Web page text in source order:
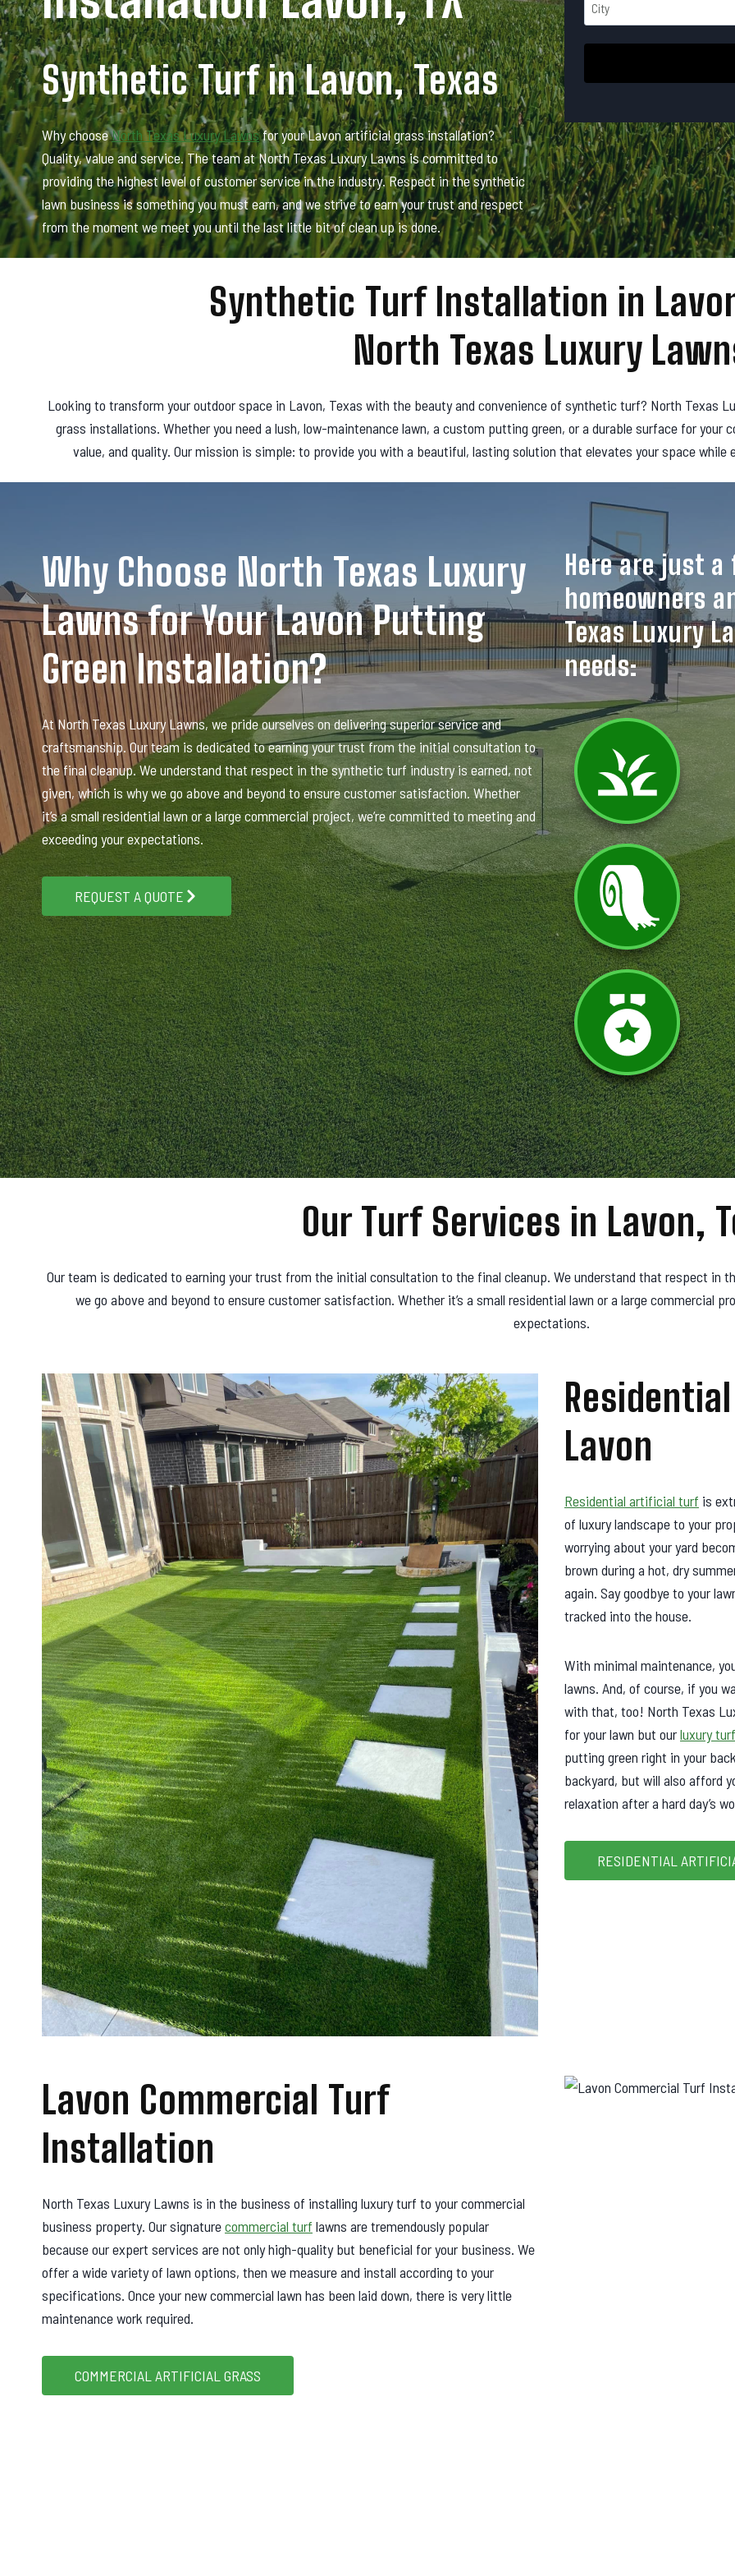
Synthetic Turf in Lavon, Texas
Why chooseNorth Texas Luxury Lawnsfor your Lavon artificial grass installation?
Quality, value and service. The team at North Texas Luxury Lawns is committed to
providing the highest level of customer service in the industry. Respect in the synthetic
lawn business is something you must earn, and we strive to earn your trust and respect
from the moment we meet you until the last little bit of clean up is done.
r
e
s
d
d
r
e
s
s
t
Synthetic Turf Installation in
North Texas Luxury
Looking to transform your outdoor space in Lavon, Texas with the beauty and convenience of synthetic turf? North Texas
grass installations. Whether you need a lush, low-maintenance lawn, a custom putting green, or a durable surface for
value, and quality. Our mission is simple: to provide you with a beautiful, lasting solution that elevates your space
Why Choose North Texas Luxury
Lawns for Your Lavon Putting
Green Installation?
At North Texas Luxury Lawns, we pride ourselves on delivering superior service and
craftsmanship. Our team is dedicated to earning your trust from the initial consultation to
the final cleanup. We understand that respect in the synthetic turf industry is earned, not
given, which is why we go above and beyond to ensure customer satisfaction. Whether
it’s a small residential lawn or a large commercial project, we’re committed to meeting and
exceeding your expectations.
REQUEST A QUOTE
Here are just a
homeowners
Texas Luxury
needs:
Our Turf Services in Lavon,
Our team is dedicated to earning your trust from the initial consultation to the final cleanup. We understand that respect in
we go above and beyond to ensure customer satisfaction. Whether it’s a small residential lawn or a large commercial
expectations.
Lavon
Residential artificial turf is
of luxury landscape to your
worrying about your yard
brown during a hot, dry
again. Say goodbye to your
tracked into the house.
With minimal maintenance,
lawns. And, of course, if you
with that, too! North Texas
for your lawn but ourluxury
putting green right in your
backyard, but will also afford
relaxation after a hard day’s
RESIDENTIAL
Lavon Commercial Turf
Installation
North Texas Luxury Lawns is in the business of installing luxury turf to your commercial
business property. Our signaturecommercial turf lawns are tremendously popular
because our expert services are not only high-quality but beneficial for your business. We
offer a wide variety of lawn options, then we measure and install according to your
specifications. Once your new commercial lawn has been laid down, there is very little
maintenance work required.
COMMERCIAL ARTIFICIAL GRASS